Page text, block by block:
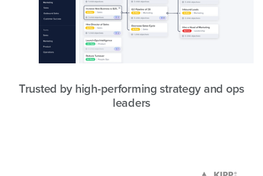
Trusted by high-performing strategy and ops
leaders